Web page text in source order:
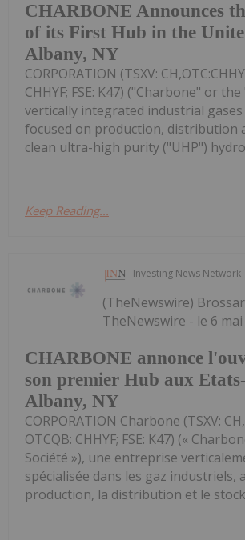
CHARBONE Announces
of its First Hub in the
Albany, NY
CORPORATION (TSXV:
CHHYF; FSE: K47) ("Charbone" or
vertically integrated industrial
focused on production, distribution
clean ultra-high purity ("UHP")
Keep Reading...
Investing News Network
CHARBONE annonce
son premier Hub aux
Albany, NY
(TheNewswire)
TheNewswire - le 6 mai
CORPORATION Charbone (TSXV:
OTCQB: CHHYF; FSE: K47) («
Société »), une entreprise
spécialisée dans les gaz industriels,
production, la distribution et le